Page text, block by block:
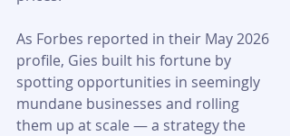
As Forbes reported in their May 2026
profile, Gies built his fortune by
spotting opportunities in seemingly
mundane businesses and rolling
them up at scale — a strategy the